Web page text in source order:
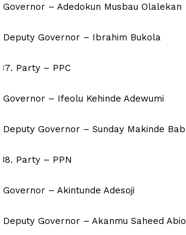
Governor – Adedokun Musbau Olalekan
Deputy Governor – Ibrahim Bukola
Party – PPC
Governor – Ifeolu Kehinde Adewumi
Deputy Governor – Sunday Makinde
Party – PPN
Governor – Akintunde Adesoji
Deputy Governor – Akanmu Saheed